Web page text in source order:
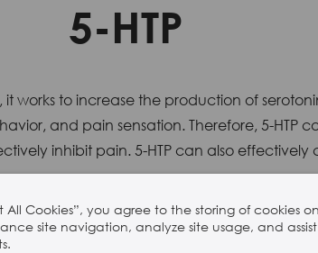
Cookies”, you agree to the storing of cookies on
site navigation, analyze site usage, and
5-HTP
works to increase the production of
and pain sensation. Therefore, 5-HTP
inhibit pain. 5-HTP can also